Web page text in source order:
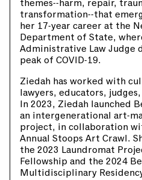
themes--harm, repair,
transformation--that
her 17-year career at the
Department of State,
Administrative Law Judge
peak of COVID-19.
Ziedah has worked with
lawyers, educators,
In 2023, Ziedah launched
an intergenerational art-
project, in collaboration
Annual Stoops Art Crawl.
the 2023 Laundromat
Fellowship and the 2024
Multidisciplinary